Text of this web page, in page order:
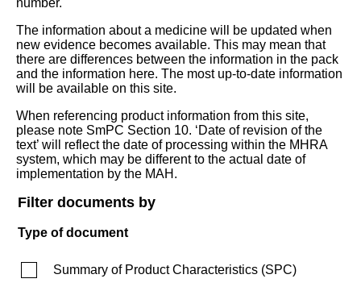
The information about a medicine will be updated when
new evidence becomes available. This may mean that
there are differences between the information in the pack
and the information here. The most up-to-date information
will be available on this site.
When referencing product information from this site,
please note SmPC Section 10. ‘Date of revision of the
text’ will reflect the date of processing within the MHRA
system, which may be different to the actual date of
implementation by the MAH.
Filter documents by
Type of document
Summary of Product Characteristics (SPC)